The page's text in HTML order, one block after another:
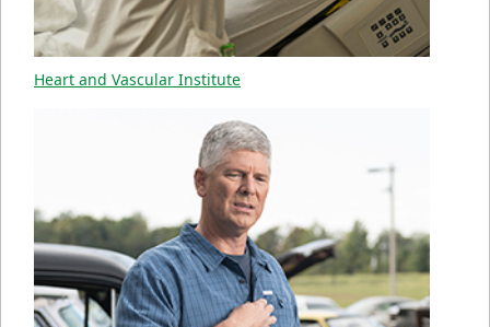
Heart and Vascular Institute